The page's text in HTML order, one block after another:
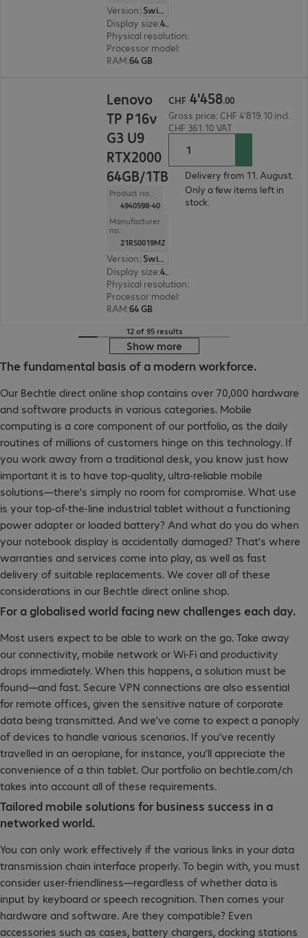
Version:
Switzerland
Display size: 45.7 cm (18.0")
Physical resolution:
Processor model:
RAM:64 GB
Lenovo
TP P16v
G3 U9
RTX2000
64GB/1TB
Product no.:
4940598-40
Manufacturer
no.:
21RS0019MZ
Version:
Switzerland
Display size: 40.6 cm (16.0")
Physical resolution:
Processor model:
RAM:64 GB
CHF 4'458.00
Gross price: CHF 4'819.10 incl.
CHF 361.10 VAT
Delivery from 11. August.
Only a few items left in
stock.
12 of 95 results
Show more
The fundamental basis of a modern workforce.
Our Bechtle direct online shop contains over 70,000 hardware
and software products in various categories. Mobile
computing is a core component of our portfolio, as the daily
routines of millions of customers hinge on this technology. If
you work away from a traditional desk, you know just how
important it is to have top-quality, ultra-reliable mobile
solutions—there’s simply no room for compromise. What use
is your top-of-the-line industrial tablet without a functioning
power adapter or loaded battery? And what do you do when
your notebook display is accidentally damaged? That’s where
warranties and services come into play, as well as fast
delivery of suitable replacements. We cover all of these
considerations in our Bechtle direct online shop.
For a globalised world facing new challenges each day.
Most users expect to be able to work on the go. Take away
our connectivity, mobile network or Wi-Fi and productivity
drops immediately. When this happens, a solution must be
found—and fast. Secure VPN connections are also essential
for remote offices, given the sensitive nature of corporate
data being transmitted. And we’ve come to expect a panoply
of devices to handle various scenarios. If you’ve recently
travelled in an aeroplane, for instance, you’ll appreciate the
convenience of a thin tablet. Our portfolio on bechtle.com/ch
takes into account all of these requirements.
Tailored mobile solutions for business success in a
networked world.
You can only work effectively if the various links in your data
transmission chain interface properly. To begin with, you must
consider user-friendliness—regardless of whether data is
input by keyboard or speech recognition. Then comes your
hardware and software. Are they compatible? Even
accessories such as cases, battery chargers, docking stations